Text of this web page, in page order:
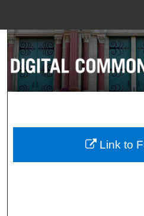
Browse
Digital
Link to